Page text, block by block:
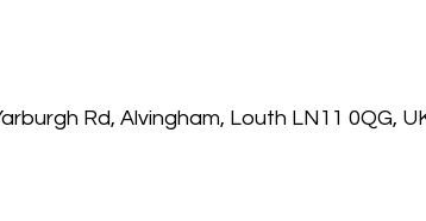
Rd, Alvingham, Louth LN11 0QG,